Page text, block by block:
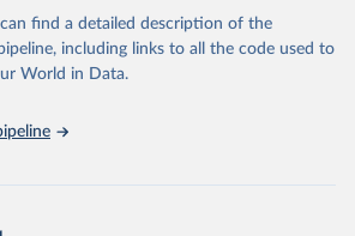
or adaptation by Our World in Data.
page, please use the suggested citation
below.
find a detailed description of the
including links to all the code used to
World in Data.